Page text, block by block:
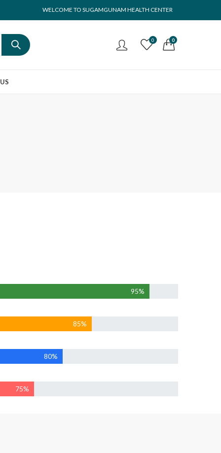
WELCOME TO SUGAMGUNAM HEALTH CENTER
0 0
95%
85%
80%
75%